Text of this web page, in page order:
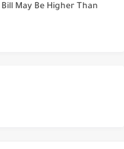
May Be Higher Than